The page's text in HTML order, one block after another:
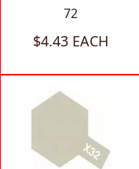
72
$4.43 EACH